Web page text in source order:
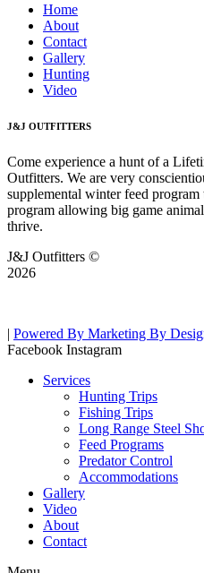
Home
About
Contact
Gallery
Hunting
Video
J&J OUTFITTERS
Come experience a hunt of a
Outfitters. We are very
supplemental winter feed
program allowing big game
thrive.
J&J Outfitters ©
2026
| Powered By Marketing By
Facebook Instagram
Services
Hunting Trips
Fishing Trips
Long Range Steel
Feed Programs
Predator Control
Accommodations
Gallery
Video
About
Contact